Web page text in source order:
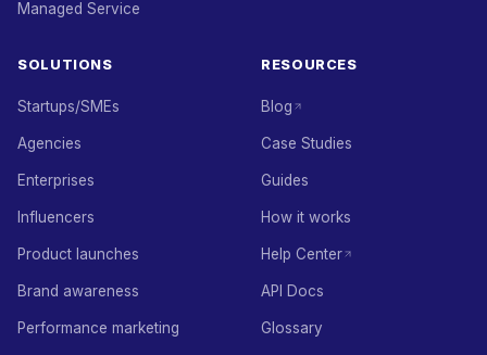
Managed Service
SOLUTIONS
Startups/SMEs
Agencies
Enterprises
Influencers
Product launches
Brand awareness
Performance marketing
RESOURCES
Blog
Case Studies
Guides
How it works
Help Center
API Docs
Glossary